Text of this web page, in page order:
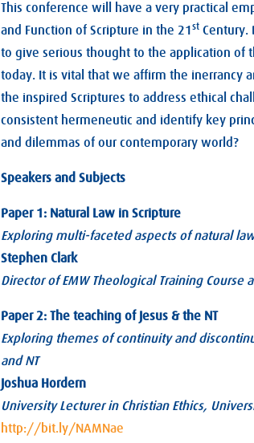
This conference will have a very practical
and Function of Scripture in the 21st Century.
to give serious thought to the application of
today. It is vital that we affirm the inerrancy
the inspired Scriptures to address ethical
consistent hermeneutic and identify key
and dilemmas of our contemporary world?
Speakers and Subjects
Paper 1: Natural Law in Scripture
Exploring multi-faceted aspects of natural
Stephen Clark
Director of EMW Theological Training
Paper 2: The teaching of Jesus & the NT
Exploring themes of continuity and
and NT
Joshua Hordern
University Lecturer in Christian Ethics,
http://bit.ly/NAMNae